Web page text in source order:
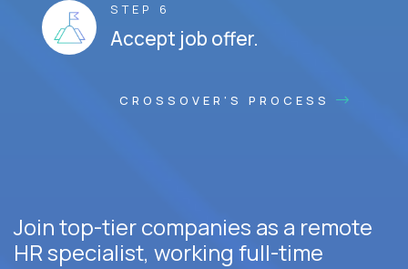
STEP 6
Accept job offer.
CROSSOVER'S PROCESS
Join top-tier companies as a remote
HR specialist, working full-time